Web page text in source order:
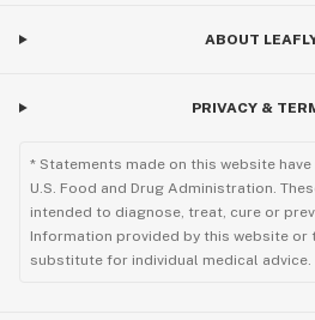
ABOUT
PRIVACY &
* Statements made on this website
U.S. Food and Drug Administration.
intended to diagnose, treat, cure or
Information provided by this website or
substitute for individual medical advice.